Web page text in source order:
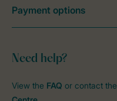
Need help?
View the FAQ or contact the
Payment options